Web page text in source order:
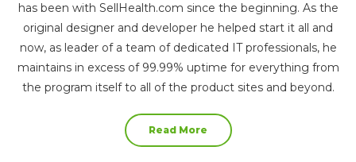
has been with SellHealth.com since the beginning. As the
original designer and developer he helped start it all and
now, as leader of a team of dedicated IT professionals, he
maintains in excess of 99.99% uptime for everything from
the program itself to all of the product sites and beyond.
Read More